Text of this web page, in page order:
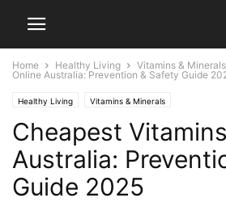
Home Healthy Living Vitamins & Minerals
Online Australia: Prevention & Safety Guide
Healthy Living Vitamins & Minerals
Cheapest
Australia:
Guide 2025